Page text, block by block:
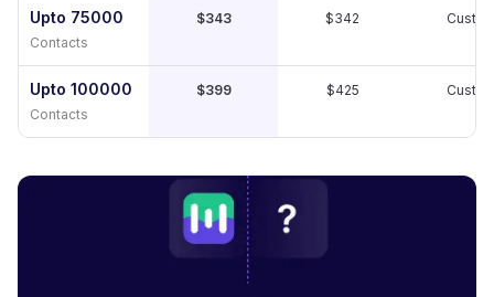
Upto 75000
Contacts
$343 $342
Upto 100000
Contacts
$399 $425